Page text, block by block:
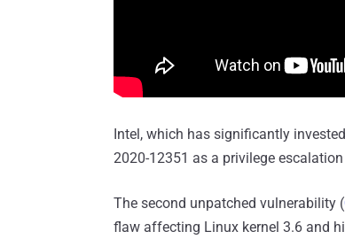
Intel, which has significantly
2020-12351 as a privilege
The second unpatched vulnerability (
flaw affecting Linux kernel 3.6 and